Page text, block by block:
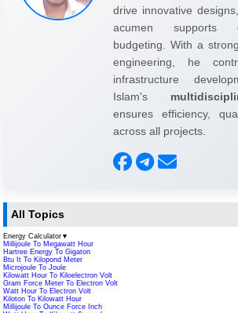
drive innovative
acumen supports
budgeting. With a
engineering, he
infrastructure
Islam's
ensures efficiency,
across all projects.
All Topics
Energy Calculator ▼
Millijoule To Megawatt Hour
Hartree Energy To Gigaton
Btu It To Kilopond Meter
Microjoule To Joule
Kilowatt Hour To Kiloelectron Volt
Gram Force Meter To Electron Volt
Watt Hour To Electron Volt
Kiloton To Kilowatt Hour
Millijoule To Ounce Force Inch